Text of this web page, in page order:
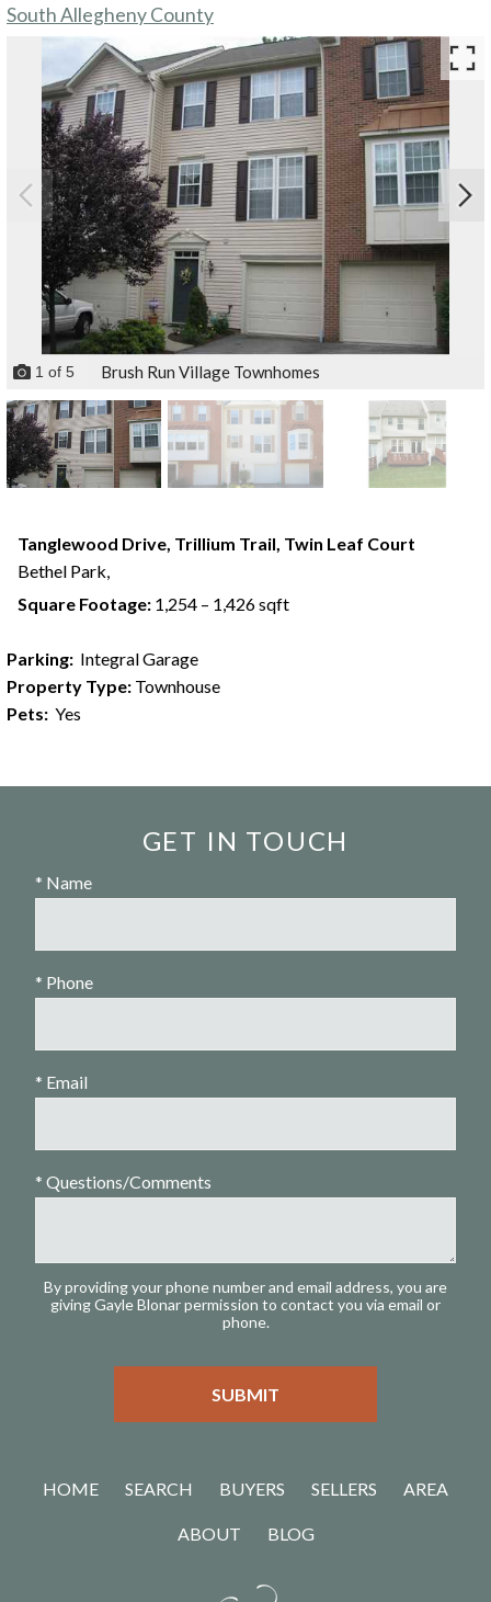
South Allegheny County
1 of 5 Brush Run Village Townhomes
Tanglewood Drive, Trillium Trail, Twin Leaf Court
Bethel Park,
Square Footage: 1,254 – 1,426 sqft
Parking: Integral Garage
Property Type: Townhouse
Pets: Yes
GET IN TOUCH
* Name
* Phone
* Email
* Questions/Comments
By providing your phone number and email address, you are
giving Gayle Blonar permission to contact you via email or
phone.
HOME SEARCH BUYERS SELLERS AREA
ABOUT BLOG